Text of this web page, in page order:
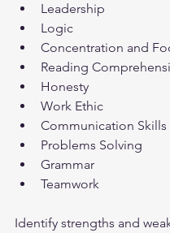
Leadership
Logic
Concentration and
Reading
Honesty
Work Ethic
Communication Skills
Problems Solving
Grammar
Teamwork
Identify strengths and